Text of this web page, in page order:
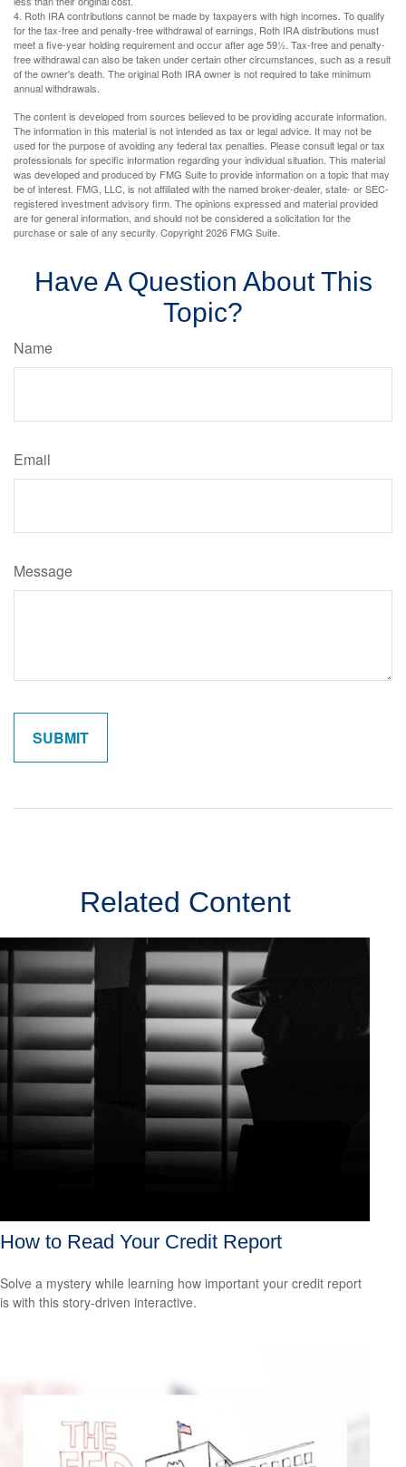
4. Roth IRA contributions cannot be made by taxpayers with high incomes. To qualify
for the tax-free and penalty-free withdrawal of earnings, Roth IRA distributions must
meet a five-year holding requirement and occur after age 59½. Tax-free and penalty-
free withdrawal can also be taken under certain other circumstances, such as a result
of the owner's death. The original Roth IRA owner is not required to take minimum
annual withdrawals.
The content is developed from sources believed to be providing accurate information.
The information in this material is not intended as tax or legal advice. It may not be
used for the purpose of avoiding any federal tax penalties. Please consult legal or tax
professionals for specific information regarding your individual situation. This material
was developed and produced by FMG Suite to provide information on a topic that may
be of interest. FMG, LLC, is not affiliated with the named broker-dealer, state- or SEC-
registered investment advisory firm. The opinions expressed and material provided
are for general information, and should not be considered a solicitation for the
purchase or sale of any security. Copyright2026 FMG Suite.
Have A Question About This
Topic?
Name
Email
Message
Related Content
How to Read Your Credit Report
Solve a mystery while learning how important your credit report
is with this story-driven interactive.